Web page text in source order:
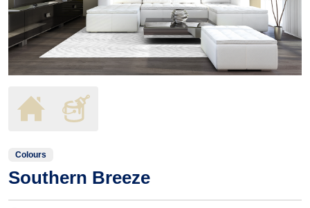
Colours
Southern Breeze